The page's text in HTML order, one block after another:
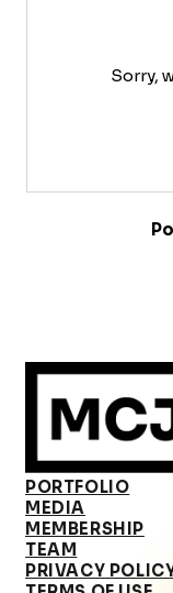
Sorry,
PORTFOLIO
MEDIA
MEMBERSHIP
TEAM
PRIVACY